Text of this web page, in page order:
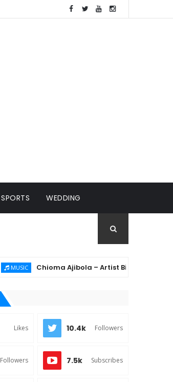
SPORTS WEDDING
Chioma Ajibola – Artist Biography ;
Likes 10.4k Followers
Followers 7.5k Subscribes